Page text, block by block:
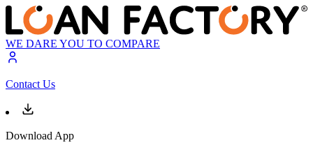
WE DARE YOU TO COMPARE
Contact Us
Download App